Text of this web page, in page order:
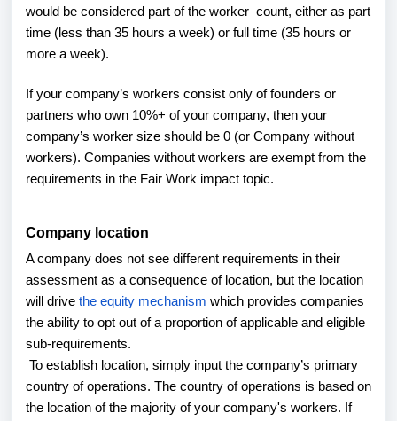
would be considered part of the worker count, either as part
time (less than 35 hours a week) or full time (35 hours or
more a week).
If your company’s workers consist only of founders or
partners who own 10%+ of your company, then your
company’s worker size should be 0 (or Company without
workers). Companies without workers are exempt from the
requirements in the Fair Work impact topic.
Company location
A company does not see different requirements in their
assessment as a consequence of location, but the location
will drive the equity mechanism which provides companies
the ability to opt out of a proportion of applicable and eligible
sub-requirements.
To establish location, simply input the company’s primary
country of operations. The country of operations is based on
the location of the majority of your company's workers. If